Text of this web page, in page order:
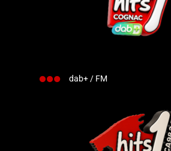
dab+ / FM